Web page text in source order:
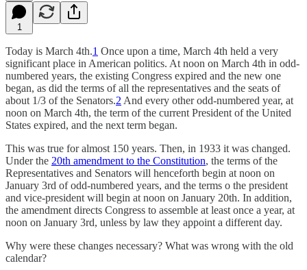
1
Today is March 4th.1 Once upon a time, March 4th held a very
significant place in American politics. At noon on March 4th in odd-
numbered years, the existing Congress expired and the new one
began, as did the terms of all the representatives and the seats of
about 1/3 of the Senators.2 And every other odd-numbered year, at
noon on March 4th, the term of the current President of the United
States expired, and the next term began.
This was true for almost 150 years. Then, in 1933 it was changed.
Under the 20th amendment to the Constitution, the terms of the
Representatives and Senators will henceforth begin at noon on
January 3rd of odd-numbered years, and the terms o the president
and vice-president will begin at noon on January 20th. In addition,
the amendment directs Congress to assemble at least once a year, at
noon on January 3rd, unless by law they appoint a different day.
Why were these changes necessary? What was wrong with the old
calendar?